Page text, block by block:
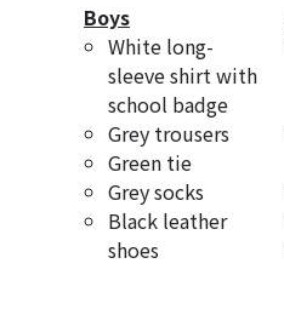
Boys
White long-
sleeve shirt with
school badge
Grey trousers
Green tie
Grey socks
Black leather
shoes